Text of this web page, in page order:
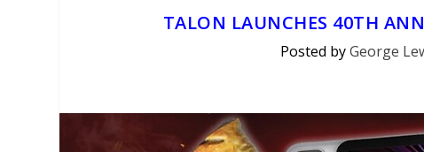
TALON LAUNCHES 40TH
Posted byGeorge